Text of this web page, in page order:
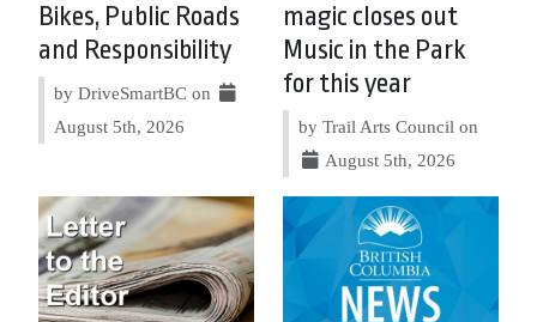
Bikes, Public Roads
and Responsibility
by DriveSmartBC on
August 5th, 2026
magic closes out
Music in the Park
for this year
by Trail Arts Council on
August 5th, 2026